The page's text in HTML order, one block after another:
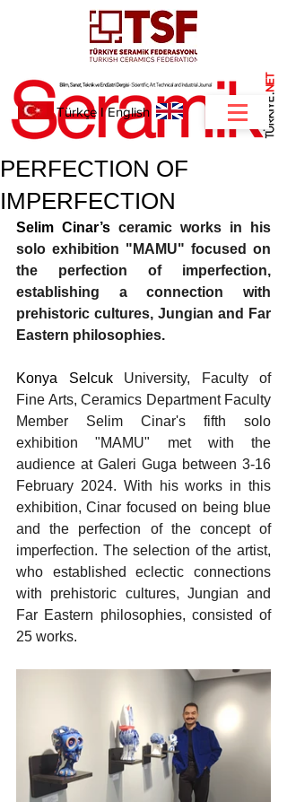
.
NET
Türkçe IEnglish
PERFECTION OF
IMPERFECTION
Selim Cinar’s ceramic works in his
solo exhibition "MAMU" focused on
the perfection of imperfection,
establishing a connection with
prehistoric cultures, Jungian and Far
Eastern philosophies.
Konya Selcuk University, Faculty of
Fine Arts, Ceramics Department Faculty
Member Selim Cinar's fifth solo
exhibition "MAMU" met with the
audience at Galeri Guga between 3-16
February 2024. With his works in this
exhibition, Cinar focused on being blue
and the perfection of the concept of
imperfection. The selection of the artist,
who established eclectic connections
with prehistoric cultures, Jungian and
Far Eastern philosophies, consisted of
25 works.